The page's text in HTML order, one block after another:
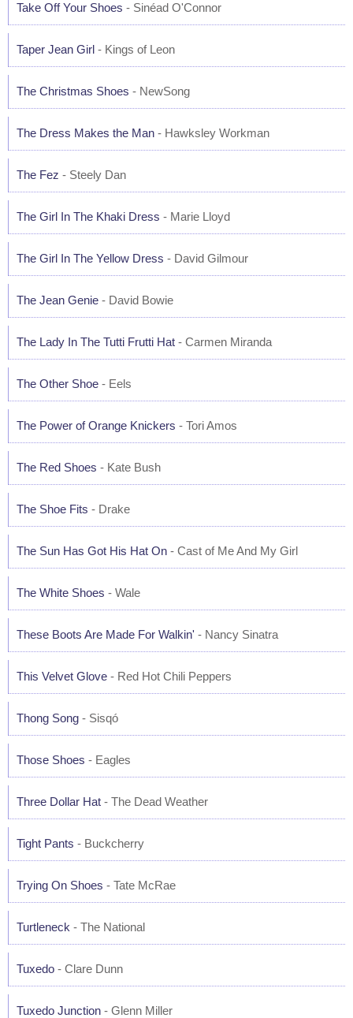
Take Off Your Shoes - Sinéad O'Connor
Taper Jean Girl - Kings of Leon
The Christmas Shoes - NewSong
The Dress Makes the Man - Hawksley Workman
The Fez - Steely Dan
The Girl In The Khaki Dress - Marie Lloyd
The Girl In The Yellow Dress - David Gilmour
The Jean Genie - David Bowie
The Lady In The Tutti Frutti Hat - Carmen Miranda
The Other Shoe - Eels
The Power of Orange Knickers - Tori Amos
The Red Shoes - Kate Bush
The Shoe Fits - Drake
The Sun Has Got His Hat On - Cast of Me And My Girl
The White Shoes - Wale
These Boots Are Made For Walkin' - Nancy Sinatra
This Velvet Glove - Red Hot Chili Peppers
Thong Song - Sisqó
Those Shoes - Eagles
Three Dollar Hat - The Dead Weather
Tight Pants - Buckcherry
Trying On Shoes - Tate McRae
Turtleneck - The National
Tuxedo - Clare Dunn
Tuxedo Junction - Glenn Miller